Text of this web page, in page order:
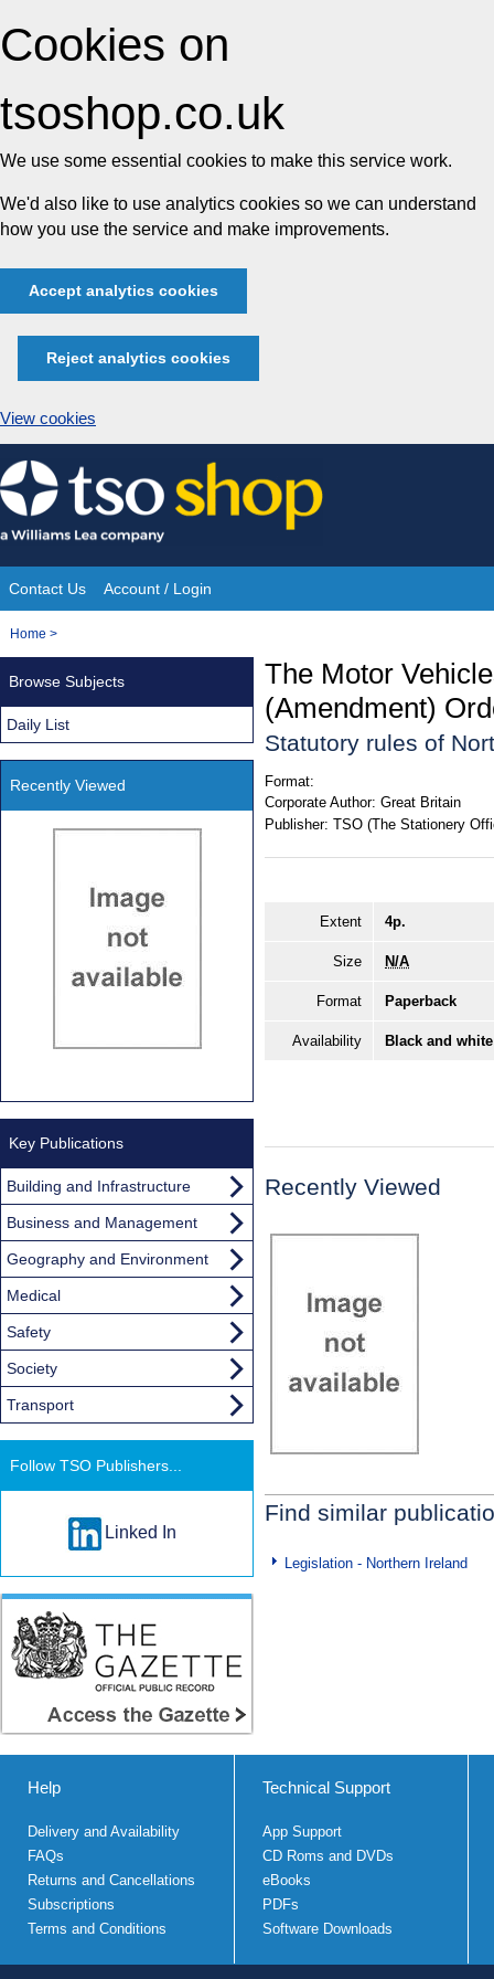
Cookies on
tsoshop.co.uk
We use some essential cookies to make this service work.
We'd also like to use analytics cookies so we can understand
how you use the service and make improvements.
Accept analytics cookies
Reject analytics cookies
View cookies
Skip
to
content
Site
Navigation
Contact Us Account / Login
You
Home >
The Motor
(Amendment)
Statutory rules of
Format:
Corporate Author: Great Britain
Publisher: TSO (The Stationery
Extent 4p.
Size N/A
Format Paperback
Availability Black and
Recently Viewed
Find similar
Legislation - Northern Ireland
Browse Subjects
Daily List
Recently Viewed
Key Publications
Building and Infrastructure
Business and Management
Geography and Environment
Medical
Safety
Society
Transport
Follow TSO Publishers...
Linked In
Help
Delivery and Availability
FAQs
Returns and Cancellations
Subscriptions
Terms and Conditions
Technical Support
App Support
CD Roms and DVDs
eBooks
PDFs
Software Downloads